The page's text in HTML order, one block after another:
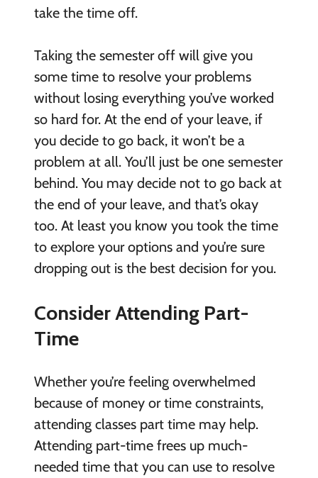
take the time off.
Taking the semester off will give you
some time to resolve your problems
without losing everything you’ve worked
so hard for. At the end of your leave, if
you decide to go back, it won’t be a
problem at all. You’ll just be one semester
behind. You may decide not to go back at
the end of your leave, and that’s okay
too. At least you know you took the time
to explore your options and you’re sure
dropping out is the best decision for you.
Consider Attending Part-
Time
Whether you’re feeling overwhelmed
because of money or time constraints,
attending classes part time may help.
Attending part-time frees up much-
needed time that you can use to resolve